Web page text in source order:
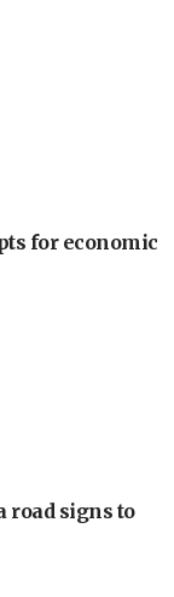
for economic
road signs to